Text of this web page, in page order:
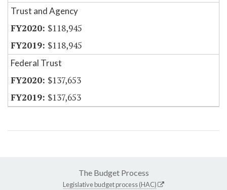
Trust and Agency
$118,945
$118,945
Federal Trust
$137,653
$137,653
The Budget Process
Legislative budget process (HAC)